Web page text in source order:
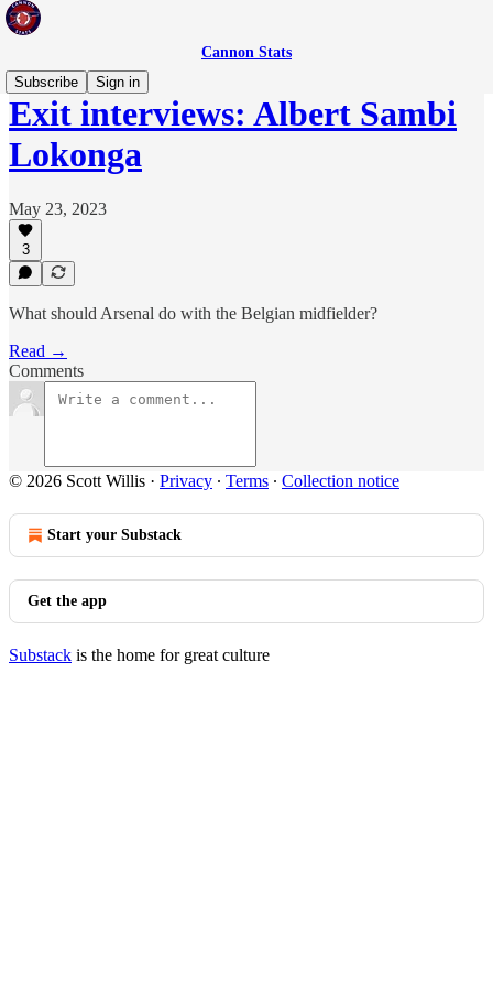
Cannon Stats
Subscribe
Sign in
Exit interviews: Albert Sambi
Lokonga
May 23, 2023
3
What should Arsenal do with the Belgian midfielder?
Read →
Comments
© 2026 Scott Willis · Privacy ∙ Terms ∙ Collection notice
Start your Substack
Get the app
Substack is the home for great culture